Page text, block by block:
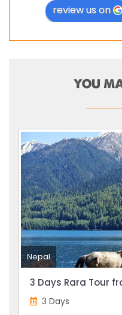
review us on
YOU
Nepal
3 Days Rara Tour
3 Days